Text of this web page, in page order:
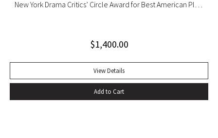
New York Drama Critics’ Circle Award for Best American Play
half-morocco box. A FINE COPY.
$1,400.00
View Details
Add to Cart